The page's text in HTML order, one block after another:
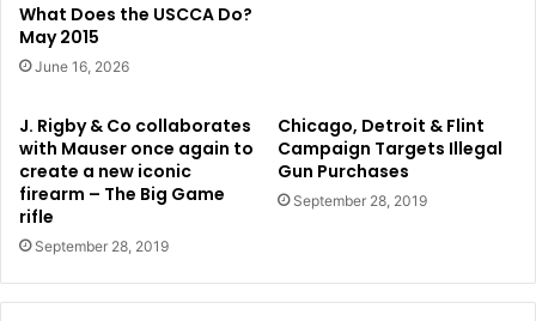
What Does the USCCA Do?
May 2015
June 16, 2026
J. Rigby & Co collaborates
with Mauser once again to
create a new iconic
firearm – The Big Game
rifle
September 28, 2019
Chicago, Detroit & Flint
Campaign Targets Illegal
Gun Purchases
September 28, 2019